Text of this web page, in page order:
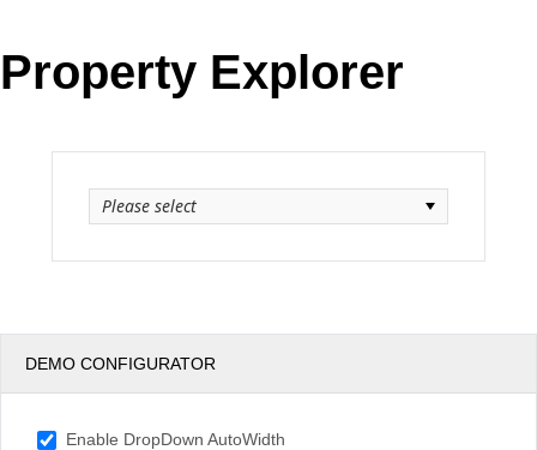
Request Trial
MetroTouch
Office2007
Office2010Black
Telerik
Vista
WebBlue
Property Explorer
Please select
DEMO CONFIGURATOR
Enable DropDown AutoWidth